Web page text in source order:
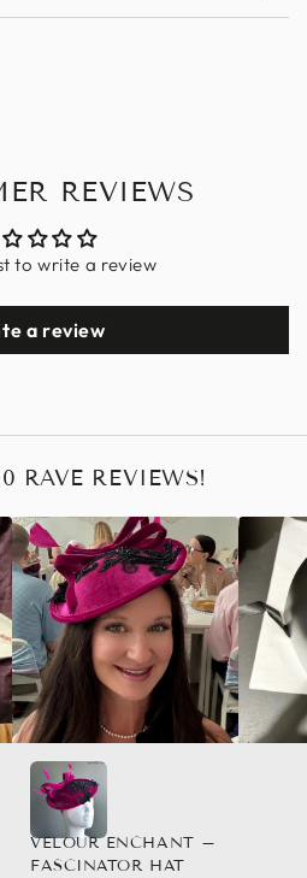
REVIEWS
to write a review
a review
RAVE REVIEWS!
VELOUR ENCHANT –
FASCINATOR HAT